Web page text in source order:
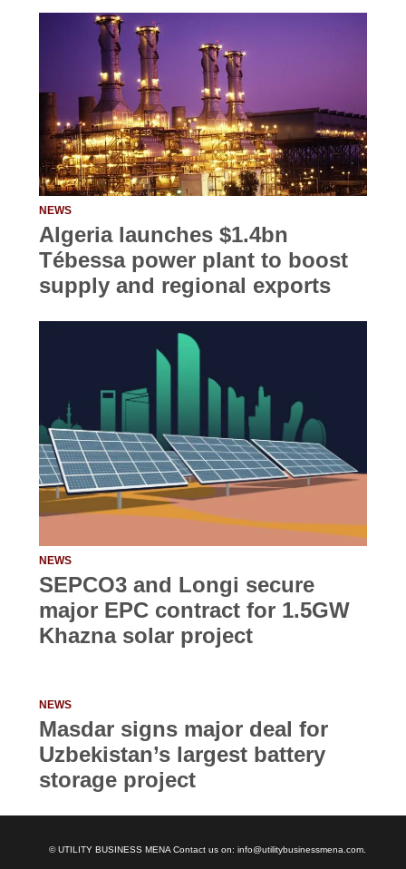
NEWS
Algeria launches $1.4bn
Tébessa power plant to boost
supply and regional exports
NEWS
SEPCO3 and Longi secure
major EPC contract for 1.5GW
Khazna solar project
NEWS
Masdar signs major deal for
Uzbekistan’s largest battery
storage project
© UTILITY BUSINESS MENA Contact us on: info@utilitybusinessmena.com.